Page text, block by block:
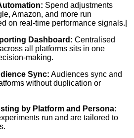
Spend adjustments
Amazon, and more run
on real-time performance signals.|
Dashboard: Centralised
all platforms sits in one
making.
Sync: Audiences sync and
without duplication or
by Platform and Persona:
run and are tailored to